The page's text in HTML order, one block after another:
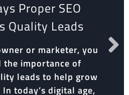
Proper SEO
Quality Leads
or marketer, you
the importance of
leads to help grow
today’s digital age,